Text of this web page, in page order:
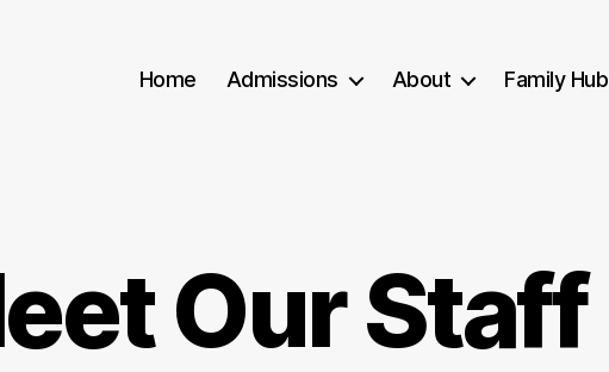
Home Admissions About Family Hub
Our Staff